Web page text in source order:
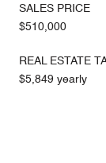
SALES PRICE
$510,000
REAL ESTATE
$5,849 yearly